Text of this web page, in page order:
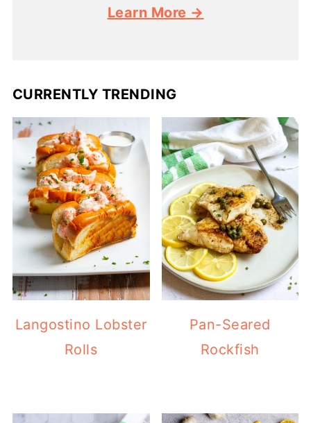
Learn More →
CURRENTLY TRENDING
Langostino Lobster
Rolls
Pan-Seared
Rockfish